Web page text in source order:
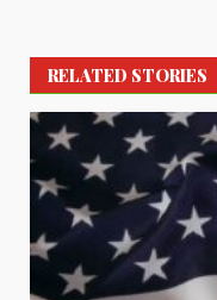
RELATED STORIES